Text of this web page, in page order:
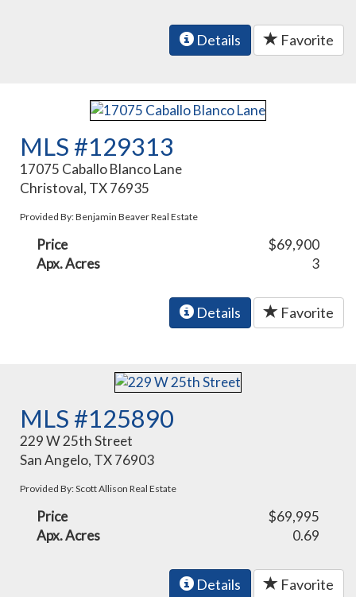
Details Favorite
MLS #129313
17075 Caballo Blanco Lane
Christoval, TX 76935
Provided By: Benjamin Beaver Real Estate
Price
$69,900
Apx. Acres
3
Details Favorite
MLS #125890
229 W 25th Street
San Angelo, TX 76903
Provided By: Scott Allison Real Estate
Price
$69,995
Apx. Acres
0.69
Details Favorite